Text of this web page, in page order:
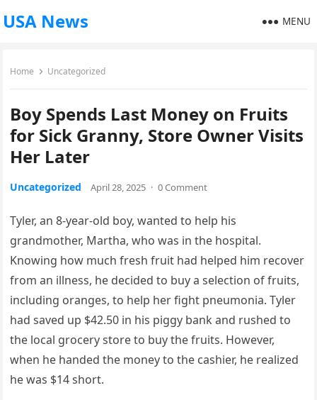
USA News MENU
Home Uncategorized
Boy Spends Last Money on Fruits
for Sick Granny, Store Owner Visits
Her Later
Uncategorized April 28, 2025 · 0 Comment
Tyler, an 8-year-old boy, wanted to help his
grandmother, Martha, who was in the hospital.
Knowing how much fresh fruit had helped him recover
from an illness, he decided to buy a selection of fruits,
including oranges, to help her fight pneumonia. Tyler
had saved up $42.50 in his piggy bank and rushed to
the local grocery store to buy the fruits. However,
when he handed the money to the cashier, he realized
he was $14 short.